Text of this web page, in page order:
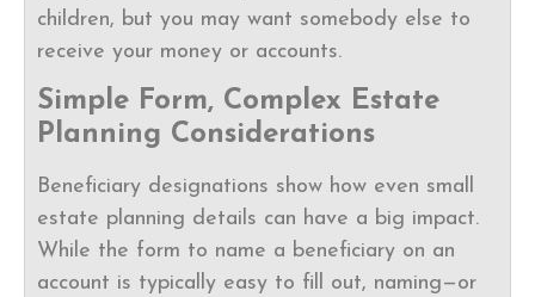
children, but you may want somebody else to
receive your money or accounts.
Simple Form, Complex Estate
Planning Considerations
Beneficiary designations show how even small
estate planning details can have a big impact.
While the form to name a beneficiary on an
account is typically easy to fill out, naming—or